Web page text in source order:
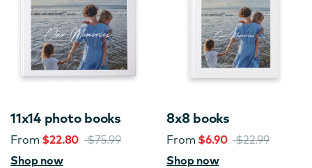
11x14 photo books
From $22.80 $75.99
Shop now
8x8 books
From $6.90 $22.99
Shop now